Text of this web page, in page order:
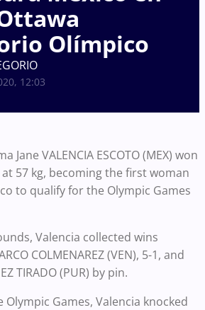
Olímpico
12:03
Jane VALENCIA ESCOTO (MEX) won
57 kg, becoming the first woman
to qualify for the Olympic Games
Valencia collected wins
COLMENAREZ (VEN), 5-1, and
TIRADO (PUR) by pin.
Games, Valencia knocked